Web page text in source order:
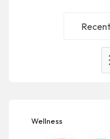
Wellness